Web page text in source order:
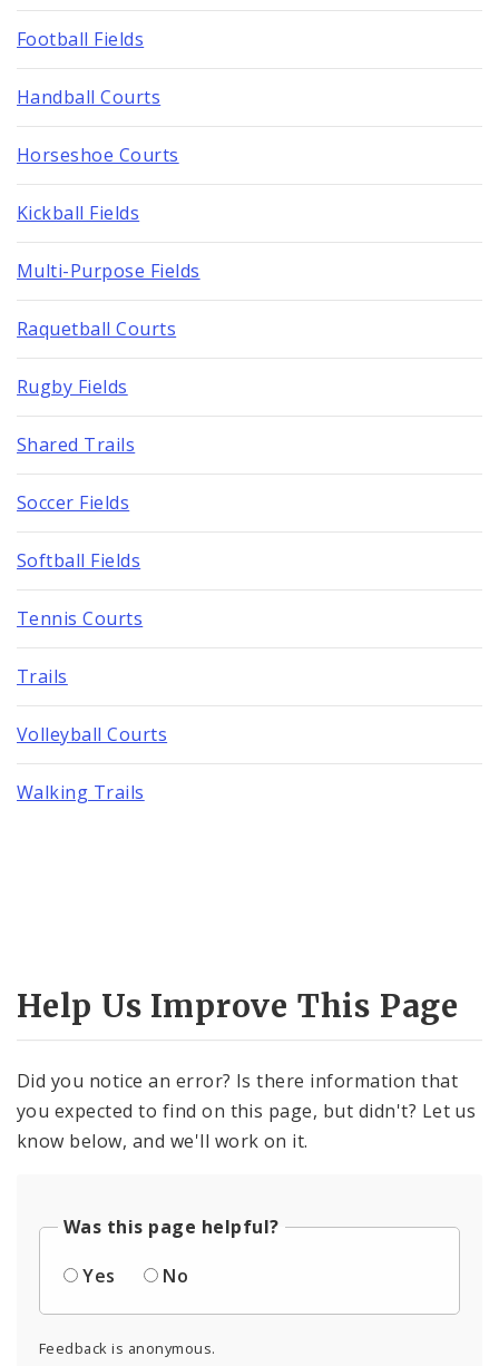
Football Fields
Handball Courts
Horseshoe Courts
Kickball Fields
Multi-Purpose Fields
Raquetball Courts
Rugby Fields
Shared Trails
Soccer Fields
Softball Fields
Tennis Courts
Trails
Volleyball Courts
Walking Trails
Help Us Improve This Page
Did you notice an error? Is there information that
you expected to find on this page, but didn't? Let us
know below, and we'll work on it.
Was this page helpful?
Yes
No
Feedback is anonymous.